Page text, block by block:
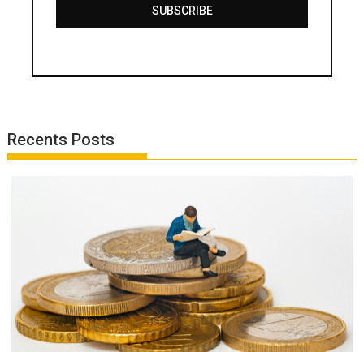
SUBSCRIBE
Recents Posts